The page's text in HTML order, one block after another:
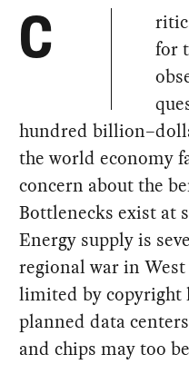
C
for
hundred
the world economy
concern about the
Bottlenecks exist at
Energy supply is
regional war in
limited by copyright
planned data
and chips may too